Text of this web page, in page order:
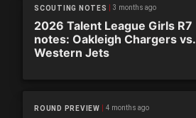
SCOUTING NOTES 3 months ago
2026 Talent League Girls R7
notes: Oakleigh Chargers vs.
Western Jets
ROUND PREVIEW 4 months ago